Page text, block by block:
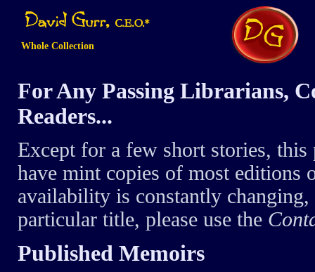
Whole Collection
For Any Passing Librarians,
Readers...
Except for a few short stories,
have mint copies of most editions
availability is constantly
particular title, please use the
Published Memoirs